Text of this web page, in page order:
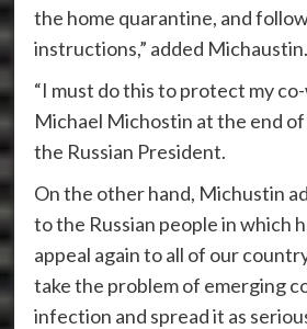
the home quarantine, and
instructions,” added Michaustin.
“I must do this to protect my
Michael Michostin at the end
the Russian President.
On the other hand, Michustin
to the Russian people in which
appeal again to all of our
take the problem of emerging
infection and spread it as